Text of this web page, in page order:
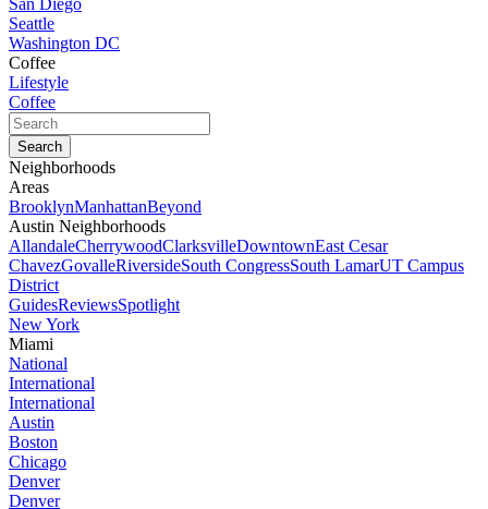
San Diego
Seattle
Washington DC
Coffee
Lifestyle
Coffee
Neighborhoods
Areas
BrooklynManhattanBeyond
Austin Neighborhoods
AllandaleCherrywoodClarksvilleDowntownEast Cesar
ChavezGovalleRiversideSouth CongressSouth LamarUT Campus
District
GuidesReviewsSpotlight
New York
Miami
National
International
International
Austin
Boston
Chicago
Denver
Denver